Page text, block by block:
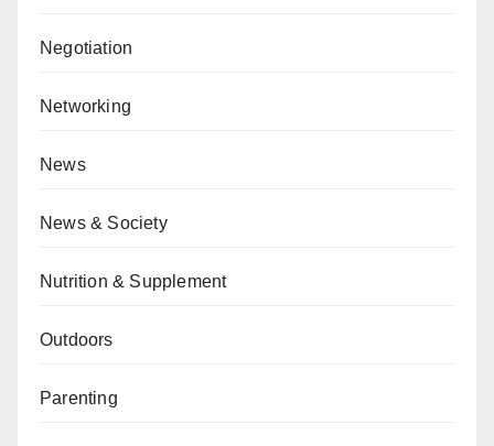
Negotiation
Networking
News
News & Society
Nutrition & Supplement
Outdoors
Parenting